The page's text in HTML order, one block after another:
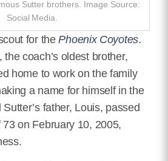
Sutter brothers. Image Source:
Social Media.
for thePhoenix Coyotes.
coach’s oldest brother,
home to work on the family
a name for himself in the
father, Louis, passed
on February 10, 2005,